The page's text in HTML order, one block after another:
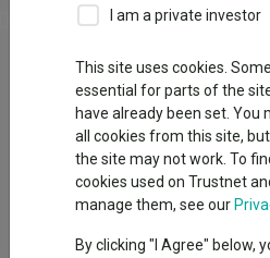
Factsheets
Add to
Basket
Overview Performance
Dividends
I am a private investor
This site uses cookies.
essential for parts of the
have already been set. You
all cookies from this site,
the site may not work. To
cookies used on Trustnet
manage them, see our
By clicking "I Agree" below,